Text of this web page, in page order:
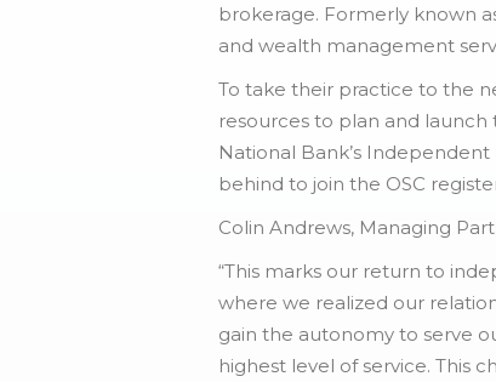
brokerage. Formerly known
and wealth management
To take their practice to the
resources to plan and
National Bank’s
behind to join the OSC
Colin Andrews, Managing
“This marks our return to
where we realized our
gain the autonomy to serve
highest level of service. This